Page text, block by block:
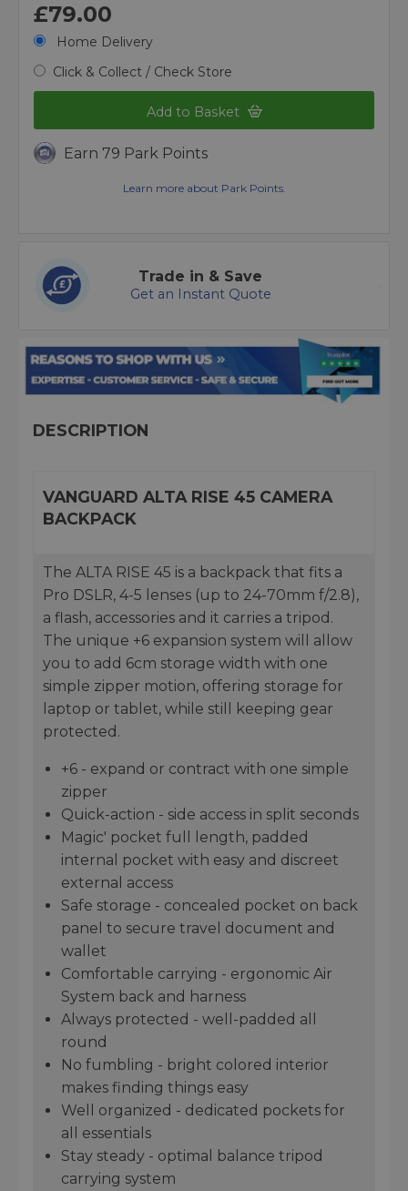
£79.00
Home Delivery
Click & Collect / Check Store
Add to Basket
Earn 79 Park Points
Learn more about Park Points.
Trade in & Save
Get an Instant Quote
DESCRIPTION
VANGUARD ALTA RISE 45 CAMERA
BACKPACK
The ALTA RISE 45 is a backpack that fits a
Pro DSLR, 4-5 lenses (up to 24-70mm f/2.8),
a flash, accessories and it carries a tripod.
The unique +6 expansion system will allow
you to add 6cm storage width with one
simple zipper motion, offering storage for
laptop or tablet, while still keeping gear
protected.
+6 - expand or contract with one simple
zipper
Quick-action - side access in split seconds
Magic' pocket full length, padded
internal pocket with easy and discreet
external access
Safe storage - concealed pocket on back
panel to secure travel document and
wallet
Comfortable carrying - ergonomic Air
System back and harness
Always protected - well-padded all
round
No fumbling - bright colored interior
makes finding things easy
Well organized - dedicated pockets for
all essentials
Stay steady - optimal balance tripod
carrying system